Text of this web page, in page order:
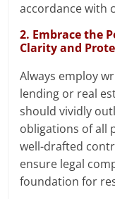
accordance with
2. Embrace the
Clarity and
Always employ
lending or real
should vividly
obligations of all
well-drafted
ensure legal
foundation for